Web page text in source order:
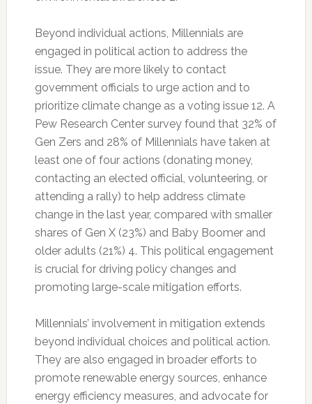
Beyond individual actions, Millennials are
engaged in political action to address the
issue. They are more likely to contact
government officials to urge action and to
prioritize climate change as a voting issue 12. A
Pew Research Center survey found that 32% of
Gen Zers and 28% of Millennials have taken at
least one of four actions (donating money,
contacting an elected official, volunteering, or
attending a rally) to help address climate
change in the last year, compared with smaller
shares of Gen X (23%) and Baby Boomer and
older adults (21%) 4. This political engagement
is crucial for driving policy changes and
promoting large-scale mitigation efforts.
Millennials’ involvement in mitigation extends
beyond individual choices and political action.
They are also engaged in broader efforts to
promote renewable energy sources, enhance
energy efficiency measures, and advocate for